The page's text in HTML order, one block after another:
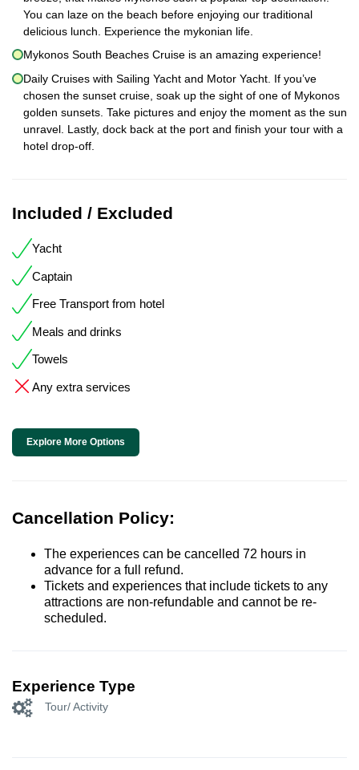
You can laze on the beach before enjoying our traditional
delicious lunch. Experience the mykonian life.
Mykonos South Beaches Cruise is an amazing experience!
Daily Cruises with Sailing Yacht and Motor Yacht. If you’ve
chosen the sunset cruise, soak up the sight of one of Mykonos
golden sunsets. Take pictures and enjoy the moment as the sun
unravel. Lastly, dock back at the port and finish your tour with a
hotel drop-off.
Included / Excluded
Yacht
Captain
Free Transport from hotel
Meals and drinks
Towels
Any extra services
Explore More Options
Cancellation Policy:
The experiences can be cancelled 72 hours in
advance for a full refund.
Tickets and experiences that include tickets to any
attractions are non-refundable and cannot be re-
scheduled.
Experience Type
Tour/ Activity